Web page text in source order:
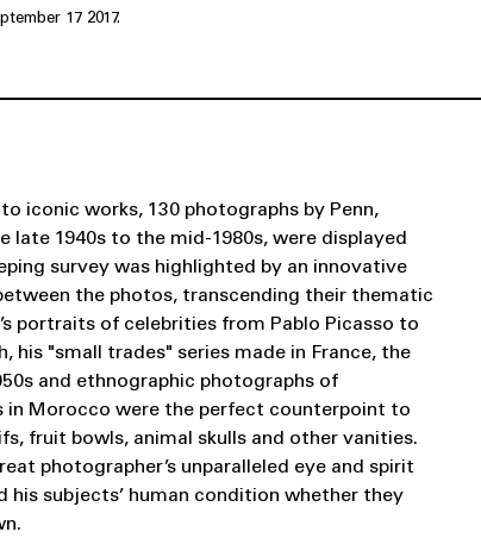
17 2017.
iconic works, 130 photographs by Penn,
1940s to the mid-1980s, were displayed
survey was highlighted by an innovative
the photos, transcending their thematic
portraits of celebrities from Pablo Picasso to
his "small trades" series made in France, the
and ethnographic photographs of
in Morocco were the perfect counterpoint to
fruit bowls, animal skulls and other vanities.
photographer’s unparalleled eye and spirit
his subjects’ human condition whether they